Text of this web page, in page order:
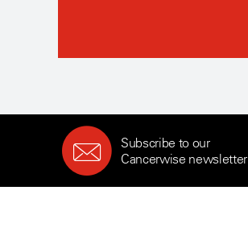
Subscribe to our
Cancerwise newsletter